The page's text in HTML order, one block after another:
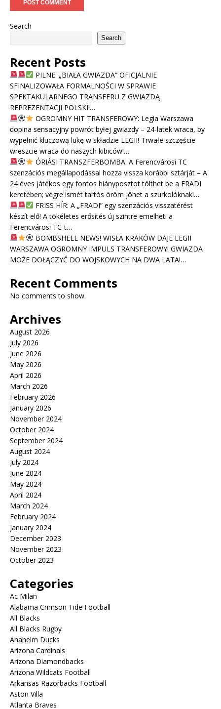
Search
Search
Recent Posts
PILNE: „BIAŁA GWIAZDA” OFICJALNIE
SFINALIZOWAŁA FORMALNOŚCI W SPRAWIE
SPEKTAKULARNEGO TRANSFERU Z GWIAZDĄ
REPREZENTACJI POLSKI!…
OGROMNY HIT TRANSFEROWY: Legia Warszawa
dopina sensacyjny powrót byłej gwiazdy – 24-latek wraca, by
wypełnić kluczową lukę w składzie LEGII! Trwałe szczęście
wreszcie wraca do naszych kibiców!…
ÓRIÁSI TRANSZFERBOMBA: A Ferencvárosi TC
szenzációs megállapodással hozza vissza korábbi sztárját – A
24 éves játékos egy fontos hiányposztot tölthet be a FRADI
keretében; végre ismét tartós öröm jöhet a szurkolóknak!…
FRISS HÍR: A „FRADI” egy szenzációs visszatérést
készít elő! A tökéletes erősítés új szintre emelheti a
Ferencvárosi TC-t…
BOMBSHELL NEWS! WISŁA KRAKÓW DAJE LEGII
WARSZAWA OGROMNY IMPULS TRANSFEROWY! GWIAZDA
MOŻE DOŁĄCZYĆ DO WOJSKOWYCH NA DWA LATA!…
Recent Comments
No comments to show.
Archives
August 2026
July 2026
June 2026
May 2026
April 2026
March 2026
February 2026
January 2026
November 2024
October 2024
September 2024
August 2024
July 2024
June 2024
May 2024
April 2024
March 2024
February 2024
January 2024
December 2023
November 2023
October 2023
Categories
Ac Milan
Alabama Crimson Tide Football
All Blacks
All Blacks Rugby
Anaheim Ducks
Arizona Cardinals
Arizona Diamondbacks
Arizona Wildcats Football
Arkansas Razorbacks Football
Aston Villa
Atlanta Braves